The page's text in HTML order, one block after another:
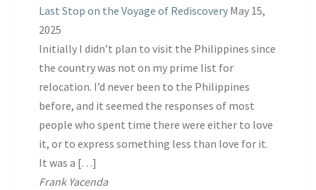
Last Stop on the Voyage of Rediscovery May 15,
2025
Initially I didn’t plan to visit the Philippines since
the country was not on my prime list for
relocation. I’d never been to the Philippines
before, and it seemed the responses of most
people who spent time there were either to love
it, or to express something less than love for it.
It was a […]
Frank Yacenda